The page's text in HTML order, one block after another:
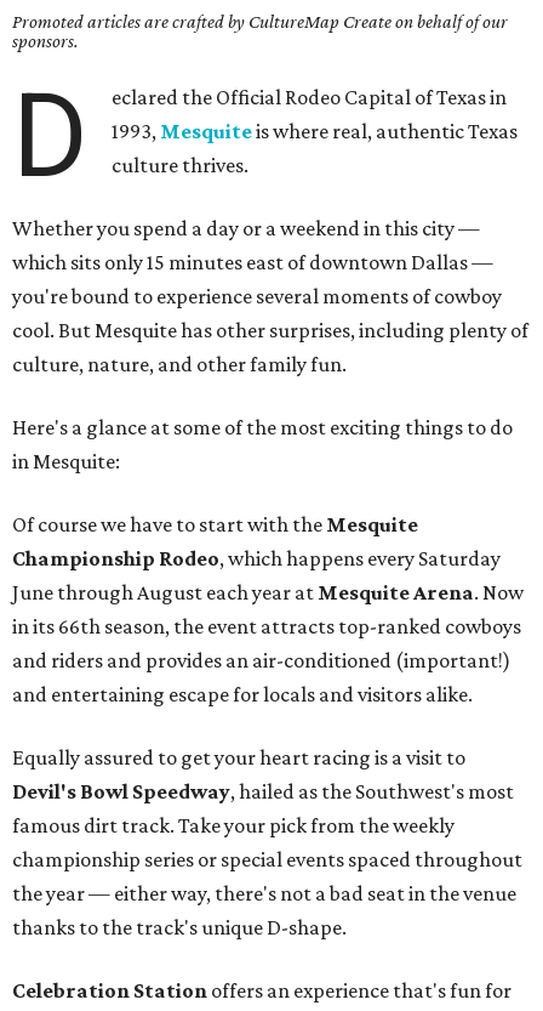
Promoted articles are crafted by CultureMap Create on behalf of our
sponsors.
D
eclared the Official Rodeo Capital of Texas in
1993, Mesquiteis where real, authentic Texas
culture thrives.
Whether you spend a day or a weekend in this city —
which sits only 15 minutes east of downtown Dallas —
you're bound to experience several moments of cowboy
cool. But Mesquite has other surprises, including plenty of
culture, nature, and other family fun.
Here's a glance at some of the most exciting things to do
in Mesquite:
Of course we have to start with the Mesquite
Championship Rodeo, which happens every Saturday
June through August each year at Mesquite Arena. Now
in its 66th season, the event attracts top-ranked cowboys
and riders and provides an air-conditioned (important!)
and entertaining escape for locals and visitors alike.
Equally assured to get your heart racing is a visit to
Devil's Bowl Speedway, hailed as the Southwest's most
famous dirt track. Take your pick from the weekly
championship series or special events spaced throughout
the year — either way, there's not a bad seat in the venue
thanks to the track's unique D-shape.
Celebration Station offers an experience that's fun for